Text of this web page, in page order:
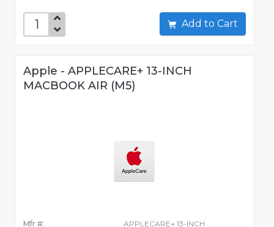
Add to Cart
Apple - APPLECARE+ 13-INCH
MACBOOK AIR (M5)
Mfr #:
APPLECARE+ 13-INCH